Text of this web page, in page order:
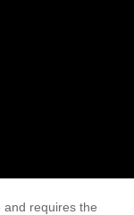
requires the